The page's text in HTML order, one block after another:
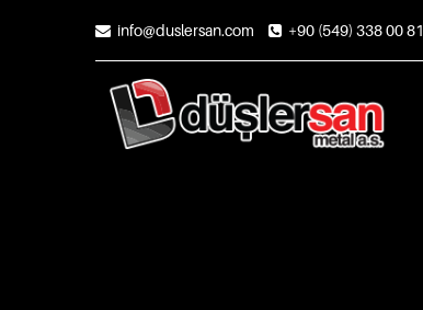
info@duslersan.com +90 (549) 338 00 81